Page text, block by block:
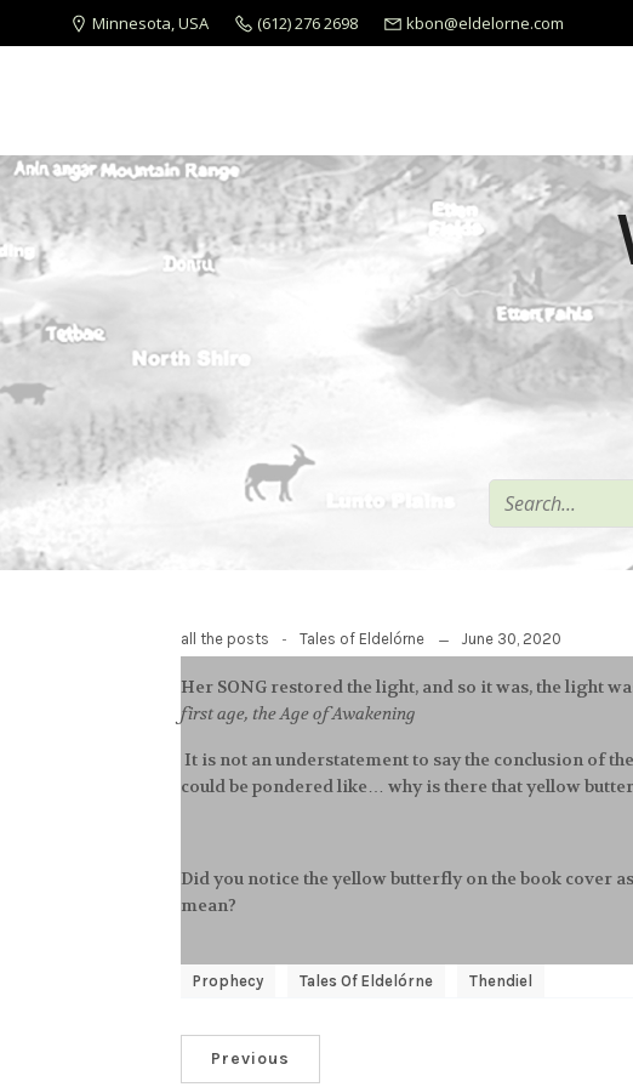
Minnesota, USA (612) 276 2698 kbon@eldelorne.com
all the posts - Tales of Eldelórne June 30, 2020
Her SONG restored the light, and so it was, the light
first age, the Age of Awakening
It is not an understatement to say the conclusion of
could be pondered like… why is there that yellow
Did you notice the yellow butterfly on the book cover
mean?
Prophecy Tales Of Eldelórne Thendiel
Previous